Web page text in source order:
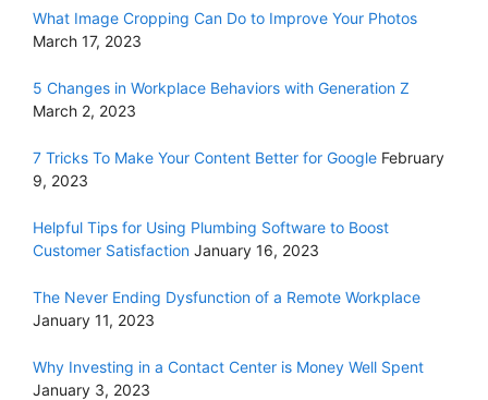
What Image Cropping Can Do to Improve Your Photos
March 17, 2023
5 Changes in Workplace Behaviors with Generation Z
March 2, 2023
7 Tricks To Make Your Content Better for Google February
9, 2023
Helpful Tips for Using Plumbing Software to Boost
Customer Satisfaction January 16, 2023
The Never Ending Dysfunction of a Remote Workplace
January 11, 2023
Why Investing in a Contact Center is Money Well Spent
January 3, 2023